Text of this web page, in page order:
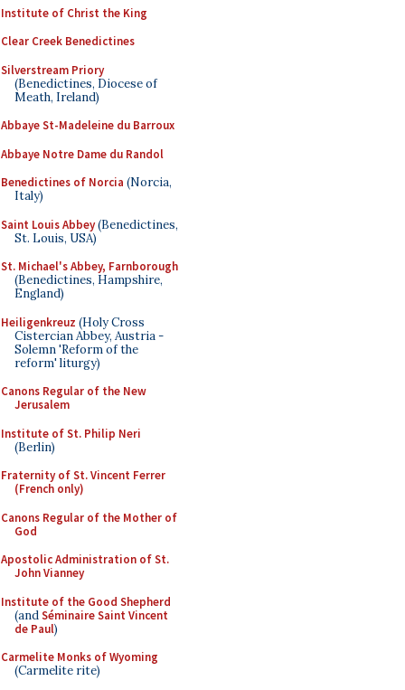
Institute of Christ the King
Clear Creek Benedictines
Silverstream Priory
(Benedictines, Diocese of
Meath, Ireland)
Abbaye St-Madeleine du Barroux
Abbaye Notre Dame du Randol
Benedictines of Norcia (Norcia,
Italy)
Saint Louis Abbey(Benedictines,
St. Louis, USA)
St. Michael's Abbey, Farnborough
(Benedictines, Hampshire,
England)
Heiligenkreuz (Holy Cross
Cistercian Abbey, Austria -
Solemn 'Reform of the
reform' liturgy)
Canons Regular of the New
Jerusalem
Institute of St. Philip Neri
(Berlin)
Fraternity of St. Vincent Ferrer
(French only)
Canons Regular of the Mother of
God
Apostolic Administration of St.
John Vianney
Institute of the Good Shepherd
(andSéminaire Saint Vincent
de Paul)
Carmelite Monks of Wyoming
(Carmelite rite)